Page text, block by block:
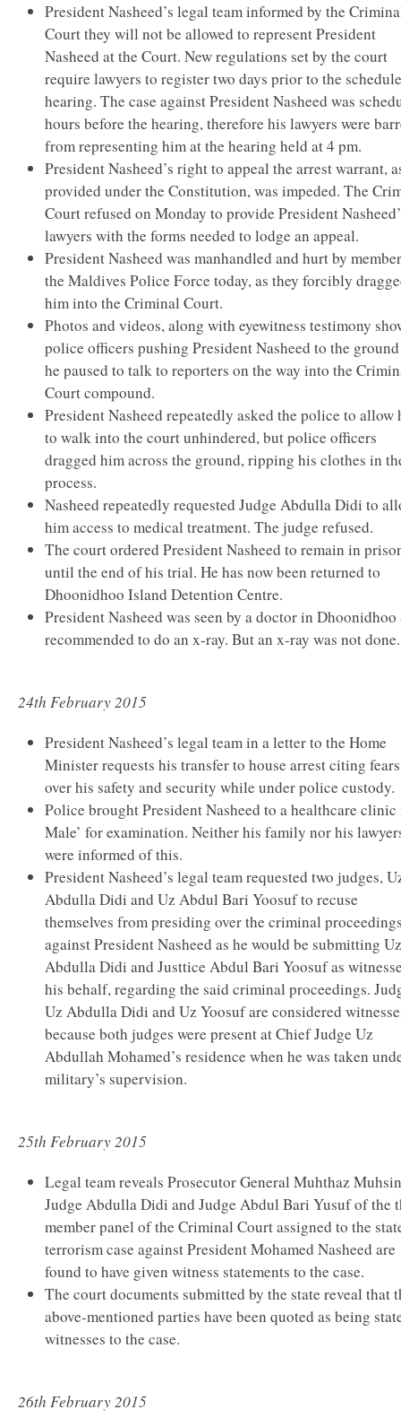
President Nasheed’s legal team informed by the
Court they will not be allowed to represent President
Nasheed at the Court. New regulations set by the court
require lawyers to register two days prior to the
hearing. The case against President Nasheed was
hours before the hearing, therefore his lawyers were
from representing him at the hearing held at 4 pm.
President Nasheed’s right to appeal the arrest warrant,
provided under the Constitution, was impeded. The
Court refused on Monday to provide President
lawyers with the forms needed to lodge an appeal.
President Nasheed was manhandled and hurt by
the Maldives Police Force today, as they forcibly
him into the Criminal Court.
Photos and videos, along with eyewitness testimony
police officers pushing President Nasheed to the ground
he paused to talk to reporters on the way into the
Court compound.
President Nasheed repeatedly asked the police to allow
to walk into the court unhindered, but police officers
dragged him across the ground, ripping his clothes in
process.
Nasheed repeatedly requested Judge Abdulla Didi to
him access to medical treatment. The judge refused.
The court ordered President Nasheed to remain in
until the end of his trial. He has now been returned to
Dhoonidhoo Island Detention Centre.
President Nasheed was seen by a doctor in Dhoonidhoo
recommended to do an x-ray. But an x-ray was not done.
24th February 2015
President Nasheed’s legal team in a letter to the Home
Minister requests his transfer to house arrest citing fears
over his safety and security while under police custody.
Police brought President Nasheed to a healthcare
Male’ for examination. Neither his family nor his
were informed of this.
President Nasheed’s legal team requested two judges,
Abdulla Didi and Uz Abdul Bari Yoosuf to recuse
themselves from presiding over the criminal
against President Nasheed as he would be submitting Uz
Abdulla Didi and Justtice Abdul Bari Yoosuf as
his behalf, regarding the said criminal proceedings.
Uz Abdulla Didi and Uz Yoosuf are considered
because both judges were present at Chief Judge Uz
Abdullah Mohamed’s residence when he was taken
military’s supervision.
25th February 2015
Legal team reveals Prosecutor General Muhthaz
Judge Abdulla Didi and Judge Abdul Bari Yusuf of the
member panel of the Criminal Court assigned to the
terrorism case against President Mohamed Nasheed are
found to have given witness statements to the case.
The court documents submitted by the state reveal that
above-mentioned parties have been quoted as being
witnesses to the case.
26th February 2015